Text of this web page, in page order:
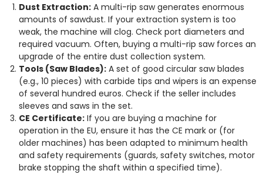
Dust Extraction:A multi-rip saw generates enormous
amounts of sawdust. If your extraction system is too
weak, the machine will clog. Check port diameters and
required vacuum. Often, buying a multi-rip saw forces an
upgrade of the entire dust collection system.
Tools (Saw Blades):A set of good circular saw blades
(e.g., 10 pieces) with carbide tips and wipers is an expense
of several hundred euros. Check if the seller includes
sleeves and saws in the set.
CE Certificate:If you are buying a machine for
operation in the EU, ensure it has the CE mark or (for
older machines) has been adapted to minimum health
and safety requirements (guards, safety switches, motor
brake stopping the shaft within a specified time).